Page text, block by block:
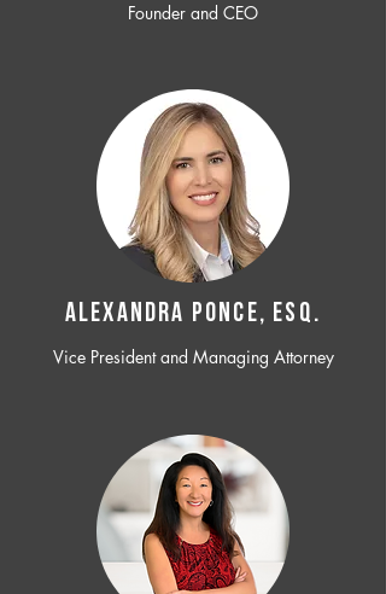
Founder and CEO
ALEXANDRA PONCE, ESQ.
Vice President and Managing Attorney